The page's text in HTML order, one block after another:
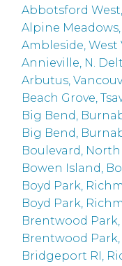
Abbotsford
Alpine
Ambleside, West
Annieville, N.
Arbutus,
Beach Grove,
Big Bend,
Big Bend,
Boulevard,
Bowen Island,
Boyd Park,
Boyd Park,
Brentwood
Brentwood
Bridgeport RI,